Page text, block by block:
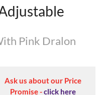
Pink Dralon
Ask us about our Price
Promise -click here